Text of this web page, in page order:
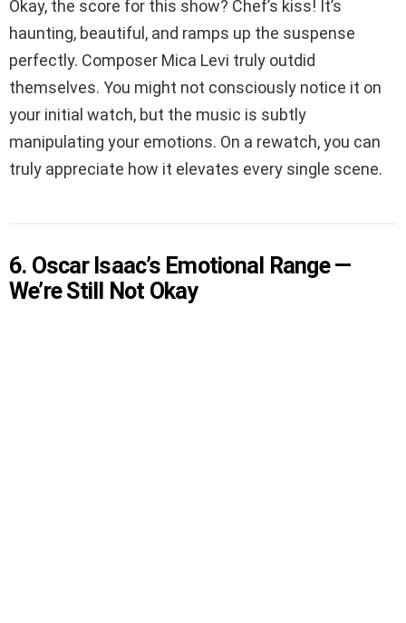
Okay, the score for this show? Chef’s kiss! It’s
haunting, beautiful, and ramps up the suspense
perfectly. Composer Mica Levi truly outdid
themselves. You might not consciously notice it on
your initial watch, but the music is subtly
manipulating your emotions. On a rewatch, you can
truly appreciate how it elevates every single scene.
6. Oscar Isaac’s Emotional Range —
We’re Still Not Okay